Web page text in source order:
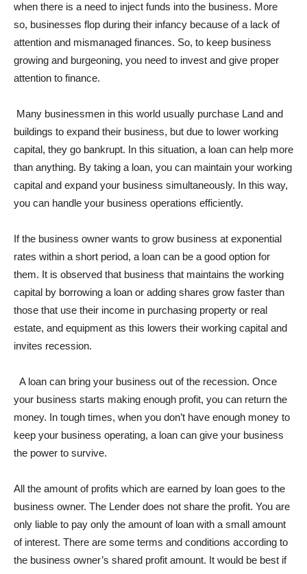
when there is a need to inject funds into the business. More
so, businesses flop during their infancy because of a lack of
attention and mismanaged finances. So, to keep business
growing and burgeoning, you need to invest and give proper
attention to finance.
Many businessmen in this world usually purchase Land and
buildings to expand their business, but due to lower working
capital, they go bankrupt. In this situation, a loan can help more
than anything. By taking a loan, you can maintain your working
capital and expand your business simultaneously. In this way,
you can handle your business operations efficiently.
If the business owner wants to grow business at exponential
rates within a short period, a loan can be a good option for
them. It is observed that business that maintains the working
capital by borrowing a loan or adding shares grow faster than
those that use their income in purchasing property or real
estate, and equipment as this lowers their working capital and
invites recession.
A loan can bring your business out of the recession. Once
your business starts making enough profit, you can return the
money. In tough times, when you don’t have enough money to
keep your business operating, a loan can give your business
the power to survive.
All the amount of profits which are earned by loan goes to the
business owner. The Lender does not share the profit. You are
only liable to pay only the amount of loan with a small amount
of interest. There are some terms and conditions according to
the business owner’s shared profit amount. It would be best if